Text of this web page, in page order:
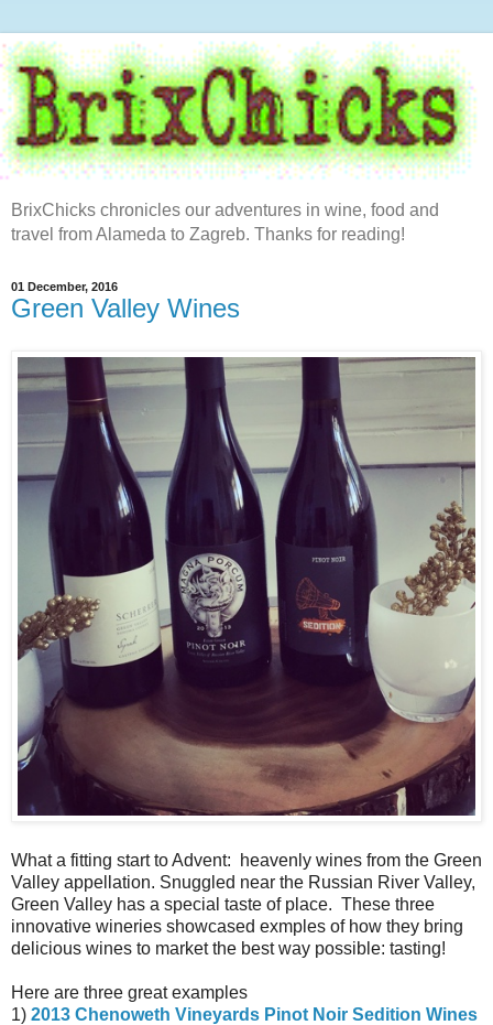
BrixChicks chronicles our adventures in wine, food and
travel from Alameda to Zagreb. Thanks for reading!
01 December, 2016
Green Valley Wines
What a fitting start to Advent: heavenly wines from the Green
Valley appellation. Snuggled near the Russian River Valley,
Green Valley has a special taste of place. These three
innovative wineries showcased exmples of how they bring
delicious wines to market the best way possible: tasting!
Here are three great examples
1) 2013 Chenoweth Vineyards Pinot Noir Sedition Wines